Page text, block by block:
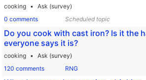
cooking
Ask (survey)
0 comments
Scheduled topic
Do you cook with cast iron? Is it the
everyone says it is?
cooking
Ask (survey)
120 comments
RNG